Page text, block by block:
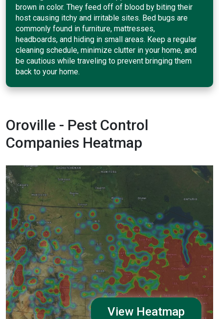
brown in color. They feed off of blood by biting their
host causing itchy and irritable sites. Bed bugs are
commonly found in furniture, mattresses,
headboards, and hiding in small areas. Keep a regular
cleaning schedule, minimize clutter in your home, and
be cautious while traveling to prevent bringing them
back to your home.
Oroville - Pest Control
Companies Heatmap
View Heatmap